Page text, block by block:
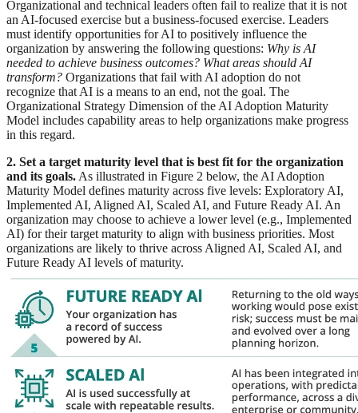
Organizational and technical leaders often fail to realize that it is not
an AI-focused exercise but a business-focused exercise. Leaders
must identify opportunities for AI to positively influence the
organization by answering the following questions: Why is AI
needed to achieve business outcomes? What areas should AI
transform? Organizations that fail with AI adoption do not
recognize that AI is a means to an end, not the goal. The
Organizational Strategy Dimension of the AI Adoption Maturity
Model includes capability areas to help organizations make progress
in this regard.
2. Set a target maturity level that is best fit for the organization
and its goals. As illustrated in Figure 2 below, the AI Adoption
Maturity Model defines maturity across five levels: Exploratory AI,
Implemented AI, Aligned AI, Scaled AI, and Future Ready AI. An
organization may choose to achieve a lower level (e.g., Implemented
AI) for their target maturity to align with business priorities. Most
organizations are likely to thrive across Aligned AI, Scaled AI, and
Future Ready AI levels of maturity.